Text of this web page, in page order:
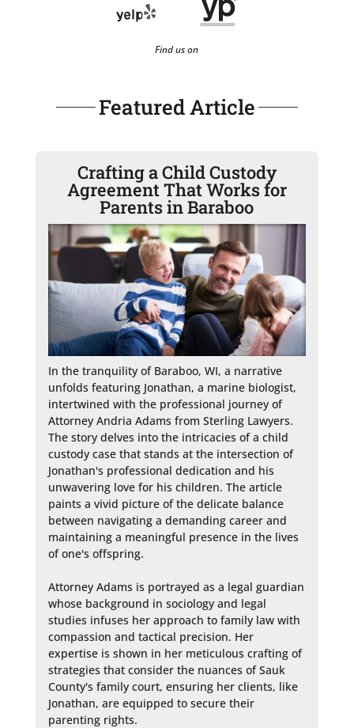
Find us on
Featured Article
Crafting a Child Custody
Agreement That Works for
Parents in Baraboo
In the tranquility of Baraboo, WI, a narrative
unfolds featuring Jonathan, a marine biologist,
intertwined with the professional journey of
Attorney Andria Adams from Sterling Lawyers.
The story delves into the intricacies of a child
custody case that stands at the intersection of
Jonathan's professional dedication and his
unwavering love for his children. The article
paints a vivid picture of the delicate balance
between navigating a demanding career and
maintaining a meaningful presence in the lives
of one's offspring.
Attorney Adams is portrayed as a legal guardian
whose background in sociology and legal
studies infuses her approach to family law with
compassion and tactical precision. Her
expertise is shown in her meticulous crafting of
strategies that consider the nuances of Sauk
County's family court, ensuring her clients, like
Jonathan, are equipped to secure their
parenting rights.